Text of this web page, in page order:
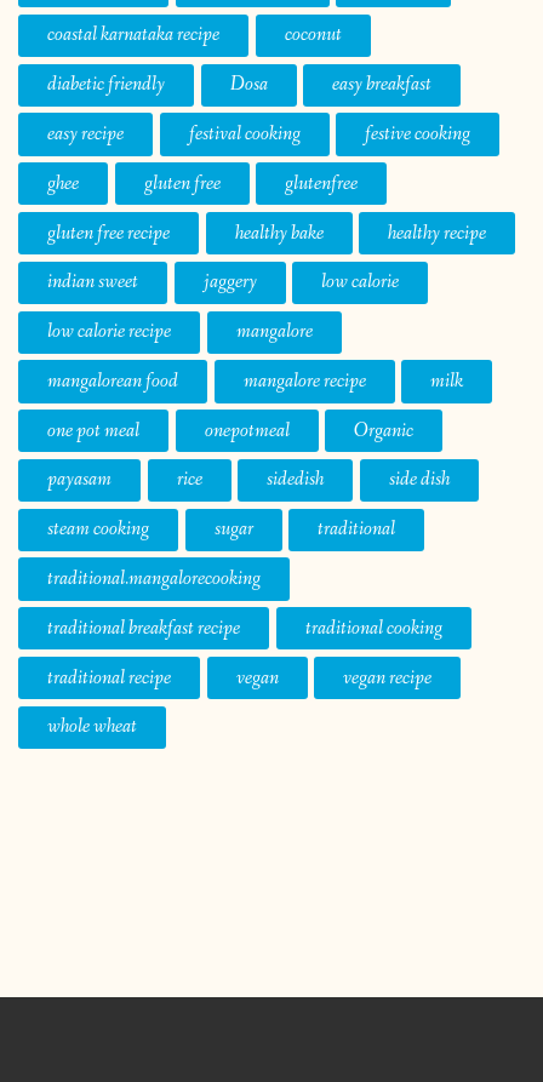
coastal karnataka recipe
coconut
diabetic friendly
Dosa
easy breakfast
easy recipe
festival cooking
festive cooking
ghee
gluten free
glutenfree
gluten free recipe
healthy bake
healthy recipe
indian sweet
jaggery
low calorie
low calorie recipe
mangalore
mangalorean food
mangalore recipe
milk
one pot meal
onepotmeal
Organic
payasam
rice sidedish
side dish
steam cooking
sugar
traditional
traditional.mangalorecooking
traditional breakfast recipe
traditional cooking
traditional recipe
vegan
vegan recipe
whole wheat